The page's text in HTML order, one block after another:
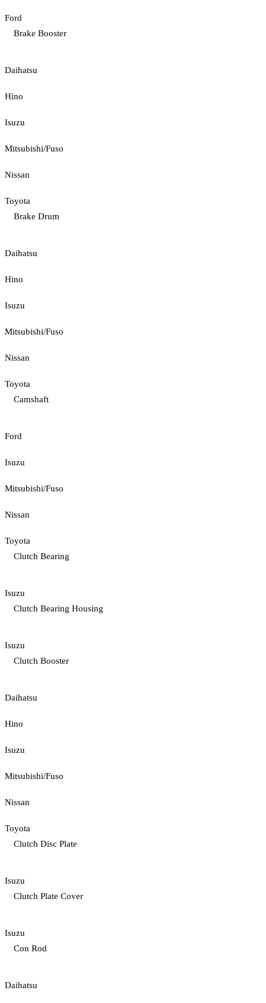
Ford
Brake Booster
Daihatsu
Hino
Isuzu
Mitsubishi/Fuso
Nissan
Toyota
Brake Drum
Daihatsu
Hino
Isuzu
Mitsubishi/Fuso
Nissan
Toyota
Camshaft
Ford
Isuzu
Mitsubishi/Fuso
Nissan
Toyota
Clutch Bearing
Isuzu
Clutch Bearing Housing
Isuzu
Clutch Booster
Daihatsu
Hino
Isuzu
Mitsubishi/Fuso
Nissan
Toyota
Clutch Disc Plate
Isuzu
Clutch Plate Cover
Isuzu
Con Rod
Daihatsu